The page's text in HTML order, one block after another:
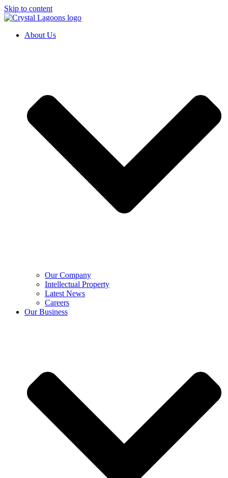
Skip to content
About Us
Our Company
Intellectual Property
Latest News
Careers
Our Business